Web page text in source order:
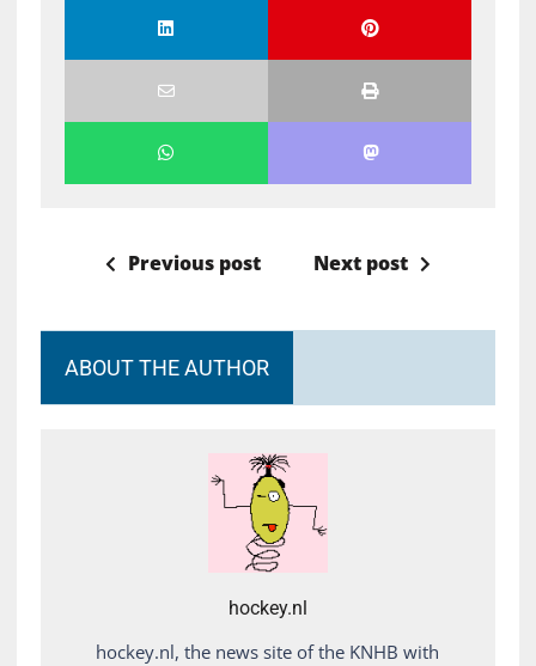
Previous post Next post
ABOUT THE AUTHOR
hockey.nl
hockey.nl, the news site of the KNHB with